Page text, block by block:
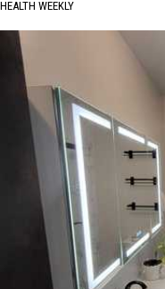
HEALTH WEEKLY